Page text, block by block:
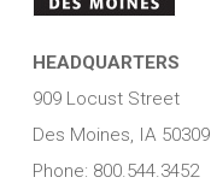
HEADQUARTERS
909 Locust Street
Des Moines, IA 50309
Phone: 800.544.3452